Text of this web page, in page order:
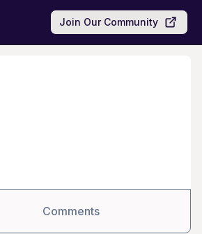
Join Our Community
Comments